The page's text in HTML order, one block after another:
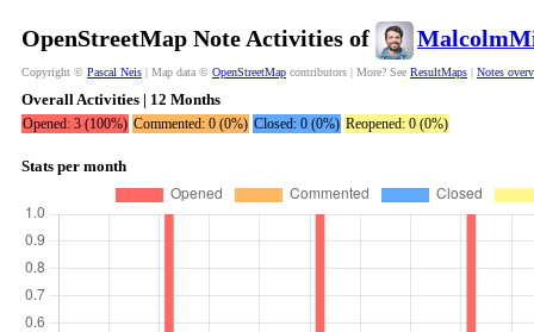
OpenStreetMap Note Activities of
Copyright © Pascal Neis | Map data © OpenStreetMap contributors | More? See ResultMaps | Notes
Overall Activities | 12 Months
Opened: 3 (100%) Commented: 0 (0%) Closed: 0 (0%) Reopened: 0 (0%)
Stats per month